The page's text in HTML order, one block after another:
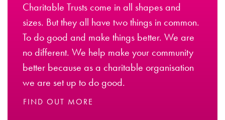
Charitable Trusts come in all shapes and
sizes. But they all have two things in common.
To do good and make things better. We are
no different. We help make your community
better because as a charitable organisation
we are set up to do good.
FIND OUT MORE